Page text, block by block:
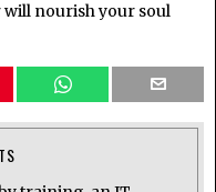
will nourish your soul